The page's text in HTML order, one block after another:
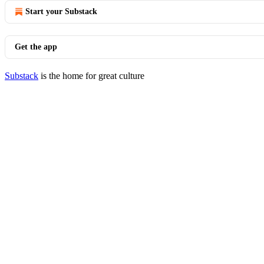
Start your Substack
Get the app
Substack is the home for great culture